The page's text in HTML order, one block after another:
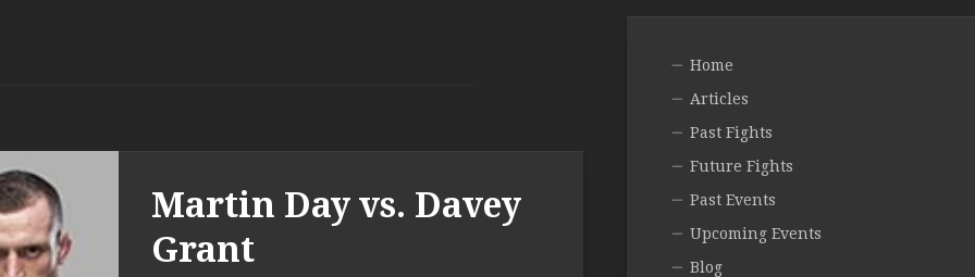
Martin Day vs. Davey
Grant
Home
Articles
Past Fights
Future Fights
Past Events
Upcoming Events
Blog